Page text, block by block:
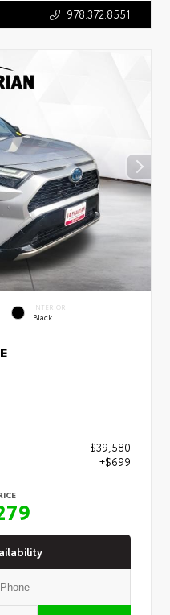
978.372.8551
INTERIOR
Black
$39,580
+$699